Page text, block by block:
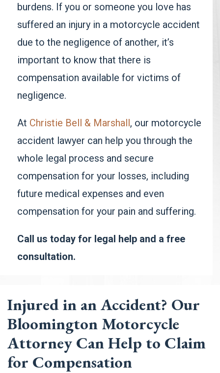
burdens. If you or someone you love has
suffered an injury in a motorcycle accident
due to the negligence of another, it’s
important to know that there is
compensation available for victims of
negligence.
At Christie Bell & Marshall, our motorcycle
accident lawyer can help you through the
whole legal process and secure
compensation for your losses, including
future medical expenses and even
compensation for your pain and suffering.
Call us today for legal help and a free
consultation.
Injured in an Accident? Our
Bloomington Motorcycle
Attorney Can Help to Claim
for Compensation